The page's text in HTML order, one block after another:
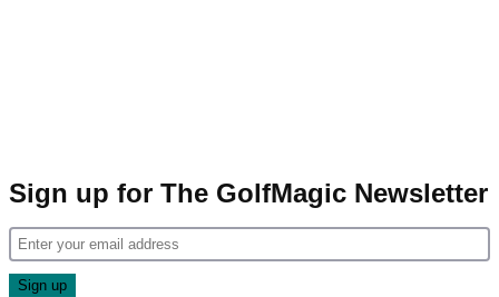
Sign up for The GolfMagic Newsletter